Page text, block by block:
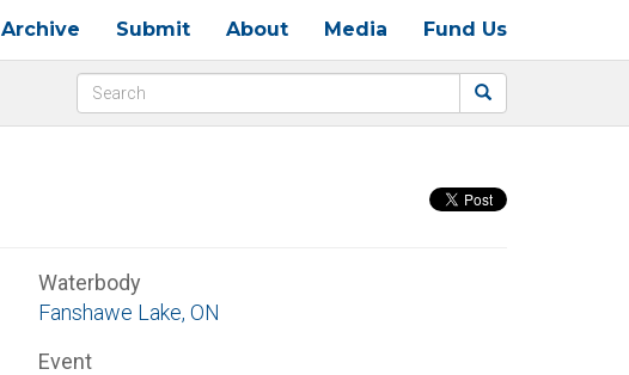
Archive Submit About Media Fund Us
Waterbody
Fanshawe Lake, ON
Event